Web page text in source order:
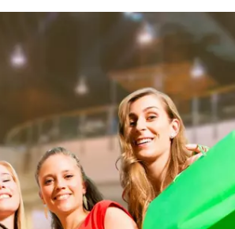
ALEXA
GOOGLE HOME
VIP SUPPORT